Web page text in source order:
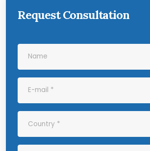
Request Consultation